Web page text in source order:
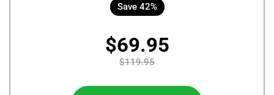
Save 42%
$69.95
$119.95